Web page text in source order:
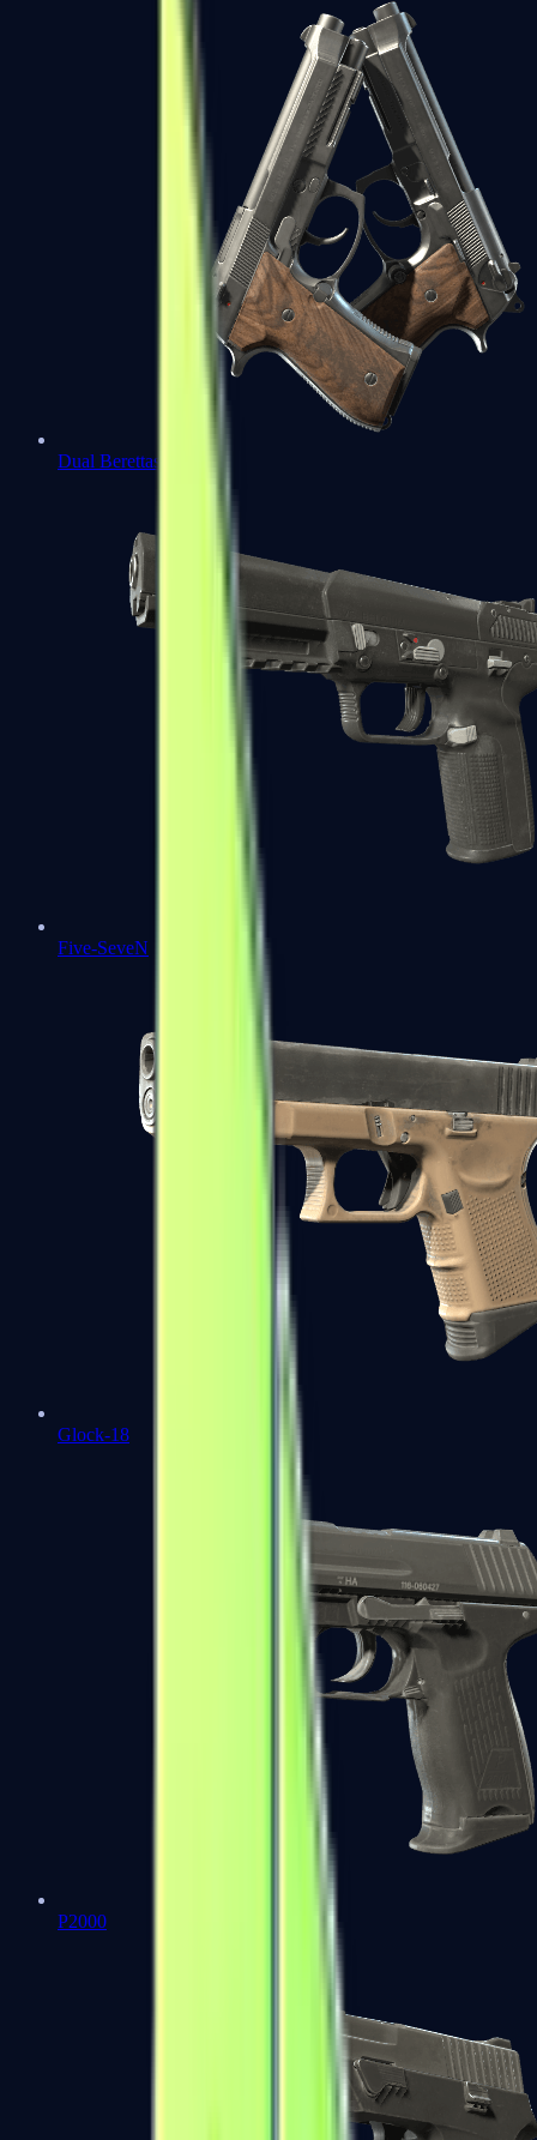
Dual Berettas
Five-SeveN
Glock-18
P2000